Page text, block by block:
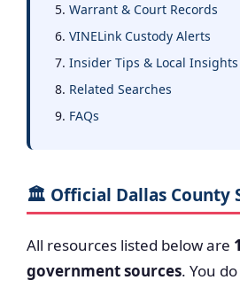
Warrant & Court Records
VINELink Custody Alerts
Insider Tips & Local Insights
Related Searches
FAQs
🏛️ Official Dallas County
All resources listed below are
government sources. You